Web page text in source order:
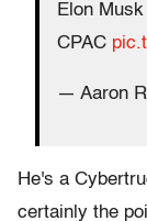
Elon
CPAC
— Aaron
He's a
certainly the